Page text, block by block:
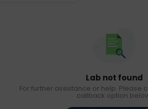
Lab not found
For further assistance or help. Please
callback option